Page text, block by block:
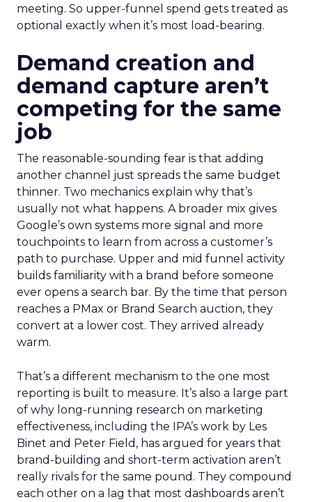
meeting. So upper-funnel spend gets treated as
optional exactly when it’s most load-bearing.
Demand creation and
demand capture aren’t
competing for the same
job
The reasonable-sounding fear is that adding
another channel just spreads the same budget
thinner. Two mechanics explain why that’s
usually not what happens. A broader mix gives
Google’s own systems more signal and more
touchpoints to learn from across a customer’s
path to purchase. Upper and mid funnel activity
builds familiarity with a brand before someone
ever opens a search bar. By the time that person
reaches a PMax or Brand Search auction, they
convert at a lower cost. They arrived already
warm.
That’s a different mechanism to the one most
reporting is built to measure. It’s also a large part
of why long-running research on marketing
effectiveness, including the IPA’s work by Les
Binet and Peter Field, has argued for years that
brand-building and short-term activation aren’t
really rivals for the same pound. They compound
each other on a lag that most dashboards aren’t